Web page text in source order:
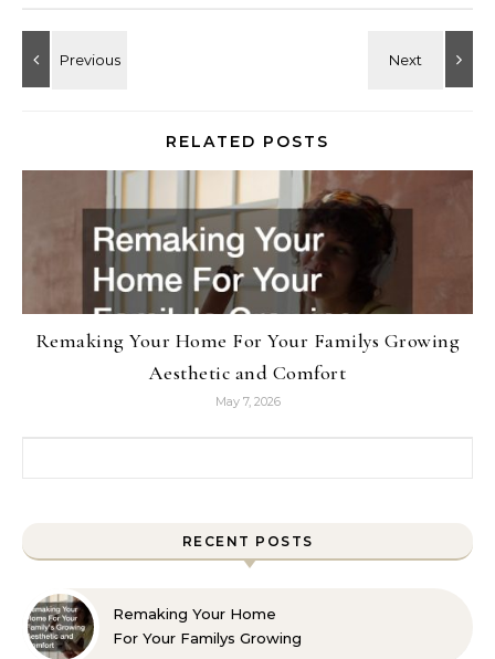
RELATED POSTS
Remaking Your Home For Your Familys Growing
Aesthetic and Comfort
May 7, 2026
RECENT POSTS
Remaking Your Home
For Your Familys Growing